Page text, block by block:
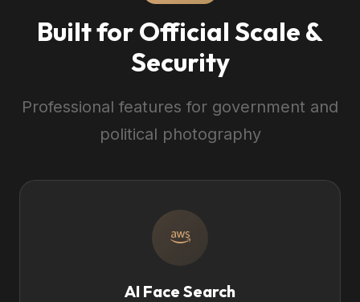
Built for Official Scale &
Security
Professional features for government and
political photography
AI Face Search